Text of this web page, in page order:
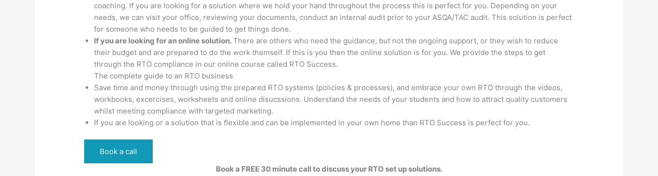
coaching. If you are looking for a solution where we hold your hand throughout the process this is perfect for you. Depending on your
needs, we can visit your office, reviewing your documents, conduct an internal audit prior to your ASQA/TAC audit. This solution is perfect
for someone who needs to be guided to get things done.
If you are looking for an online solution.There are others who need the guidance, but not the ongoing support, or they wish to reduce
their budget and are prepared to do the work themself. If this is you then the online solution is for you. We provide the steps to get
through the RTO compliance in our online course called RTO Success.
The complete guide to an RTO business
Save time and money through using the prepared RTO systems (policies & processes), and embrace your own RTO through the videos,
workbooks, excercises, worksheets and online disucssions. Understand the needs of your students and how to attract quality customers
whilst meeting compliance with targeted marketing.
If you are looking or a solution that is flexible and can be implemented in your own home than RTO Success is perfect for you.
Book a call
Book a FREE 30 minute call to discuss your RTO set up solutions.